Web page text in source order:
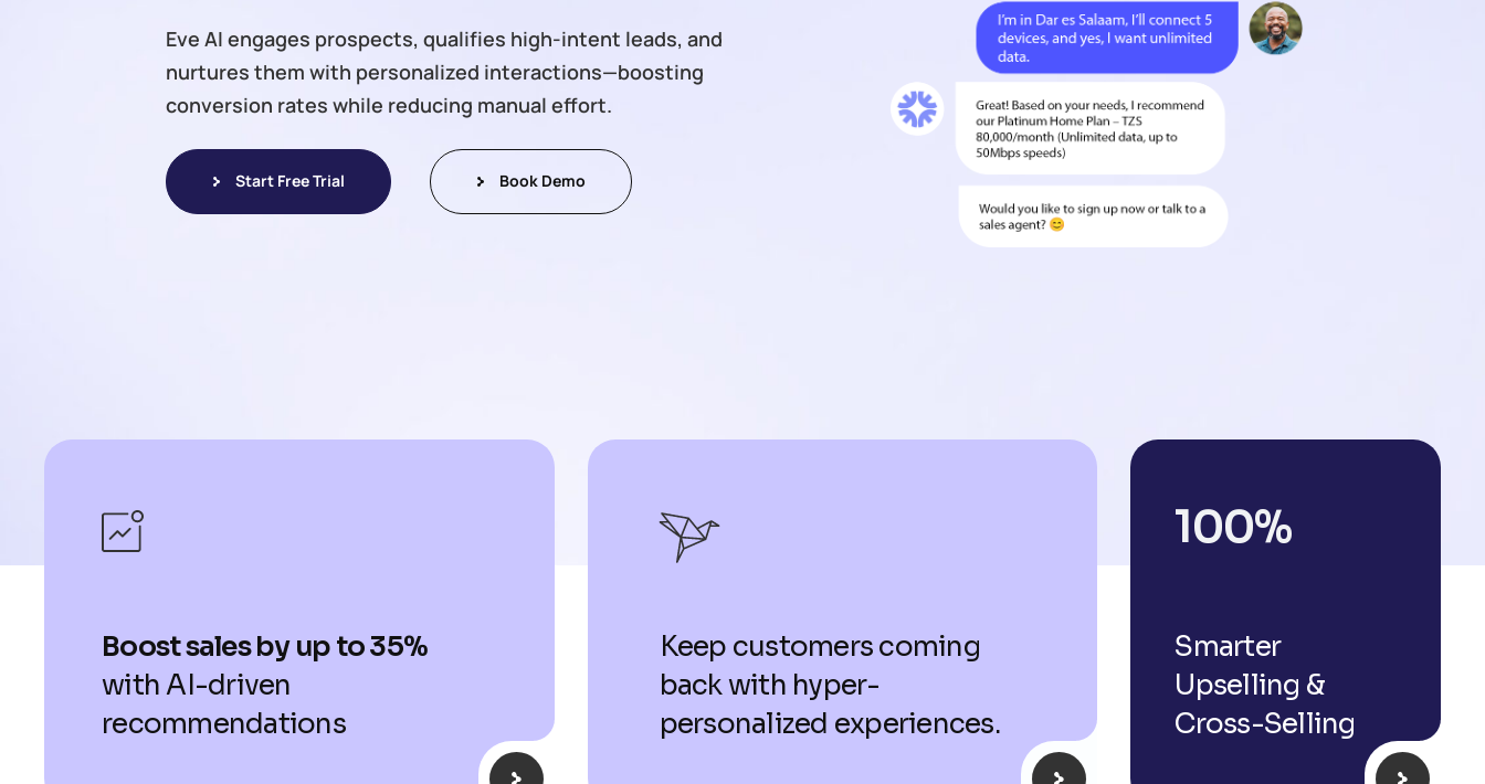
Eve AI engages prospects, qualifies high-intent leads, and
nurtures them with personalized interactions—boosting
conversion rates while reducing manual effort.
Start Free Trial Book Demo
Boost sales by up to 35%
with AI-driven
recommendations
Keep customers coming
back with hyper-
personalized experiences.
100%
Smarter
Upselling &
Cross-Selling